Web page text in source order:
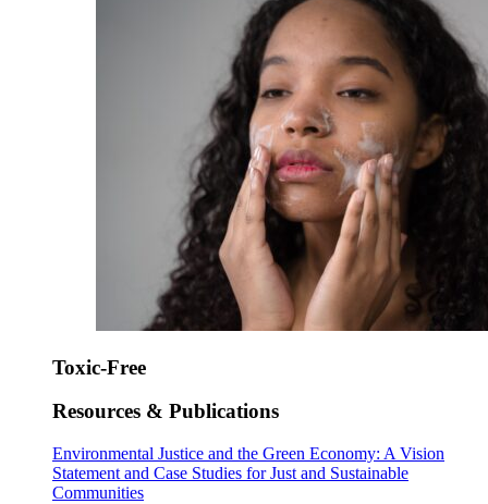
Toxic-Free
Resources & Publications
Environmental Justice and the Green Economy: A Vision
Statement and Case Studies for Just and Sustainable
Communities